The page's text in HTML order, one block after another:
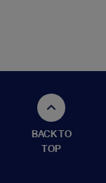
BACK TO
TOP